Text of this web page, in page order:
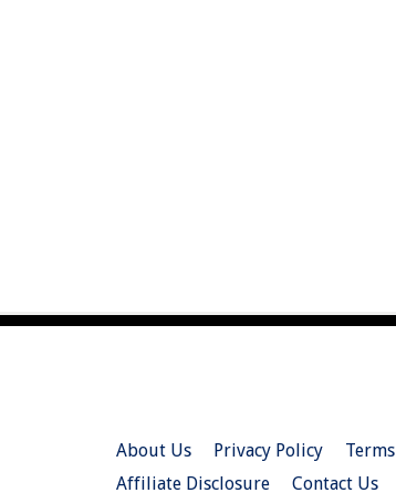
About Us Privacy Policy Terms
Affiliate Disclosure
Contact Us